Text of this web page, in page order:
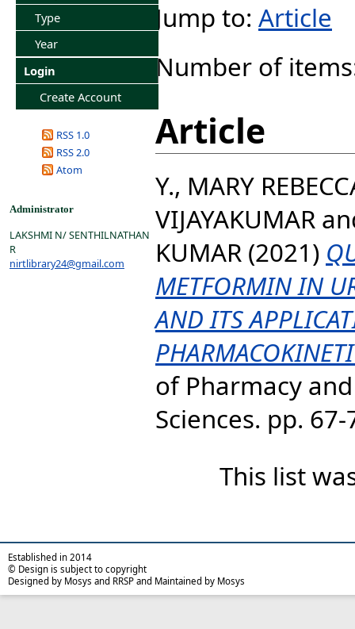
Type
Year
Login
Create Account
RSS 1.0
RSS 2.0
Atom
Administrator
LAKSHMI N/ SENTHILNATHAN
R
nirtlibrary24@gmail.com
Jump to: Article
Number of
Article
Y., MARY
VIJAYAKUMAR
KUMAR (2021)
METFORMIN IN
AND ITS
of Pharmacy
Sciences. pp.
This list
Established in 2014
© Design is subject to copyright
Designed by Mosys and RRSP and Maintained by Mosys